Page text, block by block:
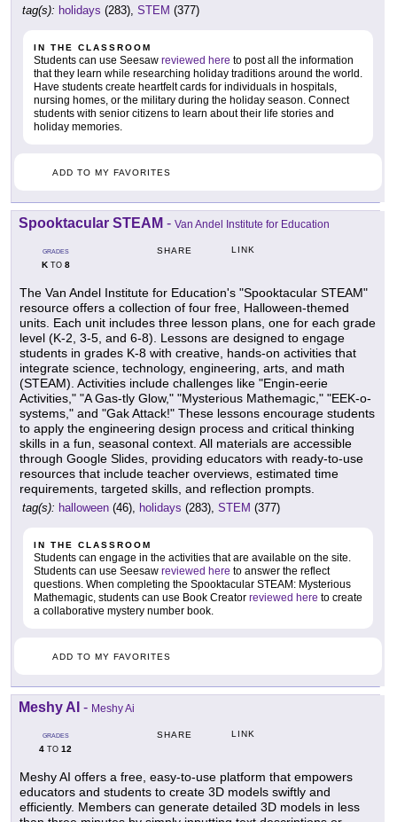
tag(s): holidays (283), STEM (377)
IN THE CLASSROOM
Students can use Seesaw reviewed here to post all the information
that they learn while researching holiday traditions around the world.
Have students create heartfelt cards for individuals in hospitals,
nursing homes, or the military during the holiday season. Connect
students with senior citizens to learn about their life stories and
holiday memories.
ADD TO MY FAVORITES
Spooktacular STEAM - Van Andel Institute for Education
GRADES
KTO 8
SHARE LINK
The Van Andel Institute for Education's "Spooktacular STEAM"
resource offers a collection of four free, Halloween-themed
units. Each unit includes three lesson plans, one for each grade
level (K-2, 3-5, and 6-8). Lessons are designed to engage
students in grades K-8 with creative, hands-on activities that
integrate science, technology, engineering, arts, and math
(STEAM). Activities include challenges like "Engin-eerie
Activities," "A Gas-tly Glow," "Mysterious Mathemagic," "EEK-o-
systems," and "Gak Attack!" These lessons encourage students
to apply the engineering design process and critical thinking
skills in a fun, seasonal context. All materials are accessible
through Google Slides, providing educators with ready-to-use
resources that include teacher overviews, estimated time
requirements, targeted skills, and reflection prompts.
tag(s): halloween (46), holidays (283), STEM (377)
IN THE CLASSROOM
Students can engage in the activities that are available on the site.
Students can use Seesaw reviewed here to answer the reflect
questions. When completing the Spooktacular STEAM: Mysterious
Mathemagic, students can use Book Creator reviewed here to create
a collaborative mystery number book.
ADD TO MY FAVORITES
Meshy AI - Meshy Ai
GRADES
4 TO 12
SHARE LINK
Meshy AI offers a free, easy-to-use platform that empowers
educators and students to create 3D models swiftly and
efficiently. Members can generate detailed 3D models in less